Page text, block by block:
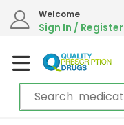
Welcome
Sign In / Register